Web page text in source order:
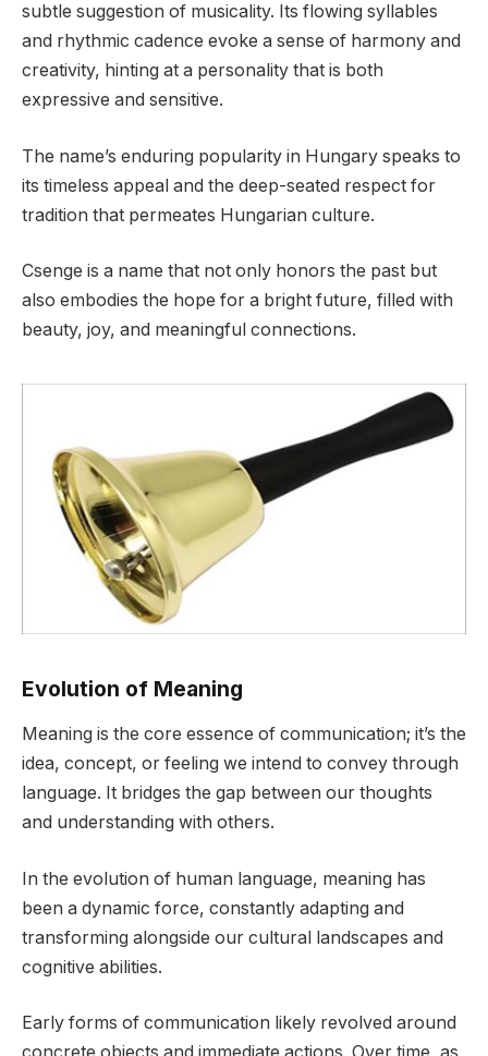
subtle suggestion of musicality. Its flowing syllables
and rhythmic cadence evoke a sense of harmony and
creativity, hinting at a personality that is both
expressive and sensitive.
The name’s enduring popularity in Hungary speaks to
its timeless appeal and the deep-seated respect for
tradition that permeates Hungarian culture.
Csenge is a name that not only honors the past but
also embodies the hope for a bright future, filled with
beauty, joy, and meaningful connections.
Evolution of Meaning
Meaning is the core essence of communication; it’s the
idea, concept, or feeling we intend to convey through
language. It bridges the gap between our thoughts
and understanding with others.
In the evolution of human language, meaning has
been a dynamic force, constantly adapting and
transforming alongside our cultural landscapes and
cognitive abilities.
Early forms of communication likely revolved around